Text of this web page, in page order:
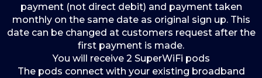
payment (not direct debit) and payment taken
monthly on the same date as original sign up. This
date can be changed at customers request after the
first payment is made.
You will receive 2 SuperWiFi pods
The pods connect with your existing broadband